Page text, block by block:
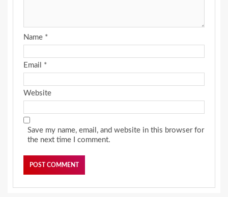
Name *
Email *
Website
Save my name, email, and website in this browser for
the next time I comment.